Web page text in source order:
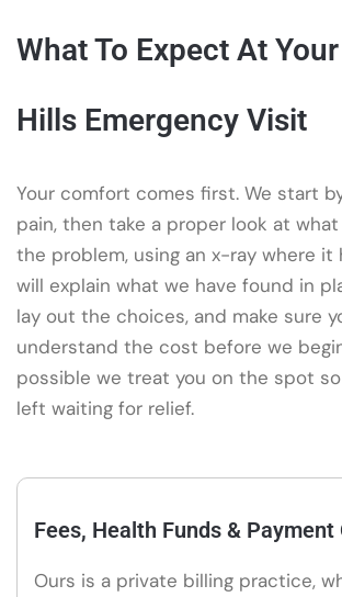
What To Expect At
Hills Emergency Visit
Your comfort comes first. We start
pain, then take a proper look at
the problem, using an x-ray where it
will explain what we have found in
lay out the choices, and make sure
understand the cost before we
possible we treat you on the spot
left waiting for relief.
Fees, Health Funds & Payment
Ours is a private billing practice,